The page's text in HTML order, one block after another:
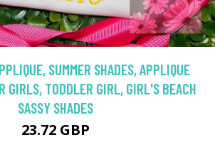
SUMMER SHADES, APPLIQUE
GIRLS, TODDLER GIRL, GIRL'S BEACH
SASSY SHADES
23.72 GBP